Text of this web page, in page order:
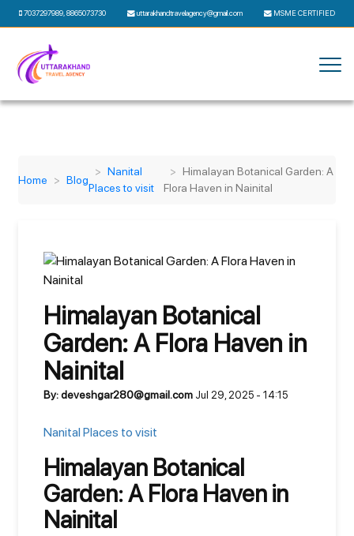
7037297989,8865073730 uttarakhandtravelagency@gmail.com MSME CERTIFIED
Home Blog
Nanital
Places to visit
Himalayan Botanical Garden: A
Flora Haven in Nainital
Himalayan Botanical
Garden: A Flora Haven in
Nainital
By: deveshgar280@gmail.com Jul 29, 2025 - 14:15
Nanital Places to visit
Himalayan Botanical
Garden: A Flora Haven in
Nainital